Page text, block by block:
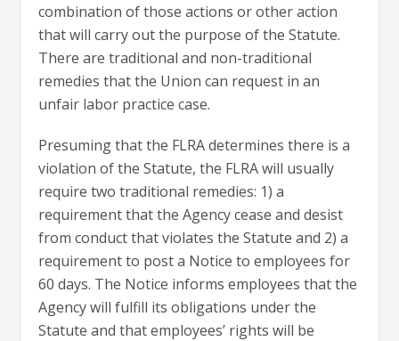
combination of those actions or other action
that will carry out the purpose of the Statute.
There are traditional and non-traditional
remedies that the Union can request in an
unfair labor practice case.
Presuming that the FLRA determines there is a
violation of the Statute, the FLRA will usually
require two traditional remedies: 1) a
requirement that the Agency cease and desist
from conduct that violates the Statute and 2) a
requirement to post a Notice to employees for
60 days. The Notice informs employees that the
Agency will fulfill its obligations under the
Statute and that employees’ rights will be